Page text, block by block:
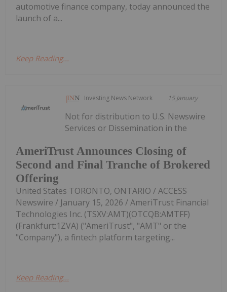
automotive finance company, today announced the
launch of a...
Keep Reading...
Investing News Network 15 January
AmeriTrust Announces Closing of
Second and Final Tranche of Brokered
Offering
Not for distribution to U.S. Newswire
Services or Dissemination in the
United States TORONTO, ONTARIO / ACCESS
Newswire / January 15, 2026 / AmeriTrust Financial
Technologies Inc. (TSXV:AMT)(OTCQB:AMTFF)
(Frankfurt:1ZVA) ("AmeriTrust", "AMT" or the
"Company"), a fintech platform targeting...
Keep Reading...